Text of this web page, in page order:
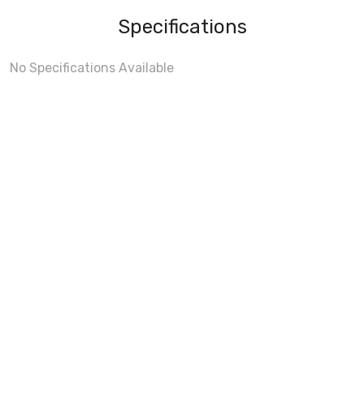
Specifications
No Specifications Available